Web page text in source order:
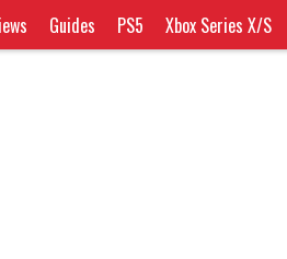
Guides PS5 Xbox Series X/S